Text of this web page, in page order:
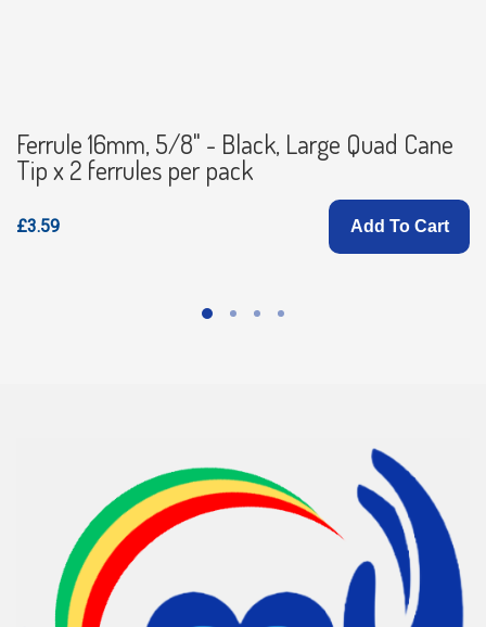
Ferrule 16mm, 5/8" - Black, Large Quad Cane
Tip x 2 ferrules per pack
£3.59 Add To Cart